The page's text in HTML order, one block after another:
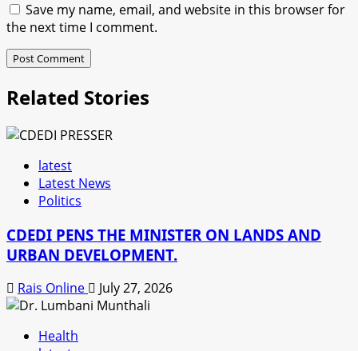
Save my name, email, and website in this browser for
the next time I comment.
Related Stories
latest
Latest News
Politics
CDEDI PENS THE MINISTER ON LANDS AND
URBAN DEVELOPMENT.
Rais Online July 27, 2026
Health